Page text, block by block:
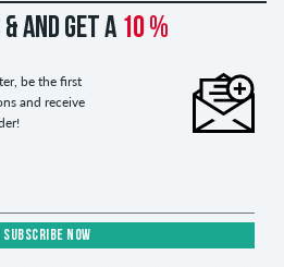
and get a 10 %
be the first
and receive
SUBSCRIBE NOW